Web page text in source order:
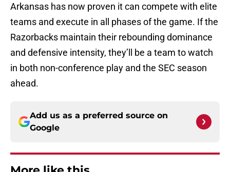
Arkansas has now proven it can compete with elite
teams and execute in all phases of the game. If the
Razorbacks maintain their rebounding dominance
and defensive intensity, they’ll be a team to watch
in both non-conference play and the SEC season
ahead.
Add us as a preferred source on
Google